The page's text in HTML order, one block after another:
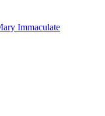
Immaculate